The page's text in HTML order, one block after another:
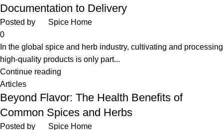
Documentation to Delivery
Posted by
Spice Home
0
In the global spice and herb industry, cultivating and processing
high-quality products is only part...
Continue reading
Articles
Beyond Flavor: The Health Benefits of
Common Spices and Herbs
Posted by Spice Home